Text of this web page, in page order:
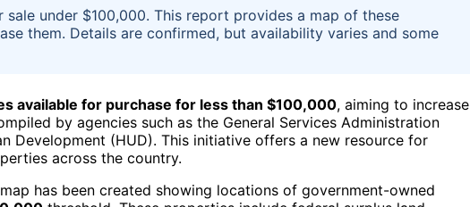
under $100,000. This report provides a map of these
them. Details are confirmed, but availability varies and some
available for purchase for less than $100,000, aiming to increase
by agencies such as the General Services Administration
Development (HUD). This initiative offers a new resource for
across the country.
has been created showing locations of government-owned